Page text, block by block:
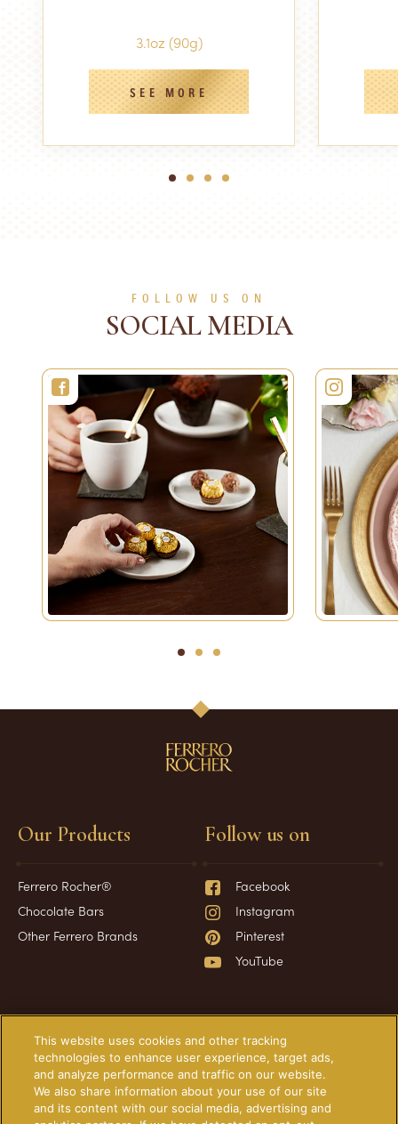
3.1oz (90g)
SEE MORE
1 2 3 4
FOLLOW US ON
SOCIAL MEDIA
1 2 3
Our Products
Ferrero Rocher®
Chocolate Bars
Other Ferrero Brands
Frequently Asked Questions
Contact Us
About Our Ads
Technical Requirements
Follow us on
Facebook
Instagram
Pinterest
YouTube
This website uses cookies and other tracking
technologies to enhance user experience, target ads,
and analyze performance and traffic on our website.
We also share information about your use of our site
and its content with our social media, advertising and